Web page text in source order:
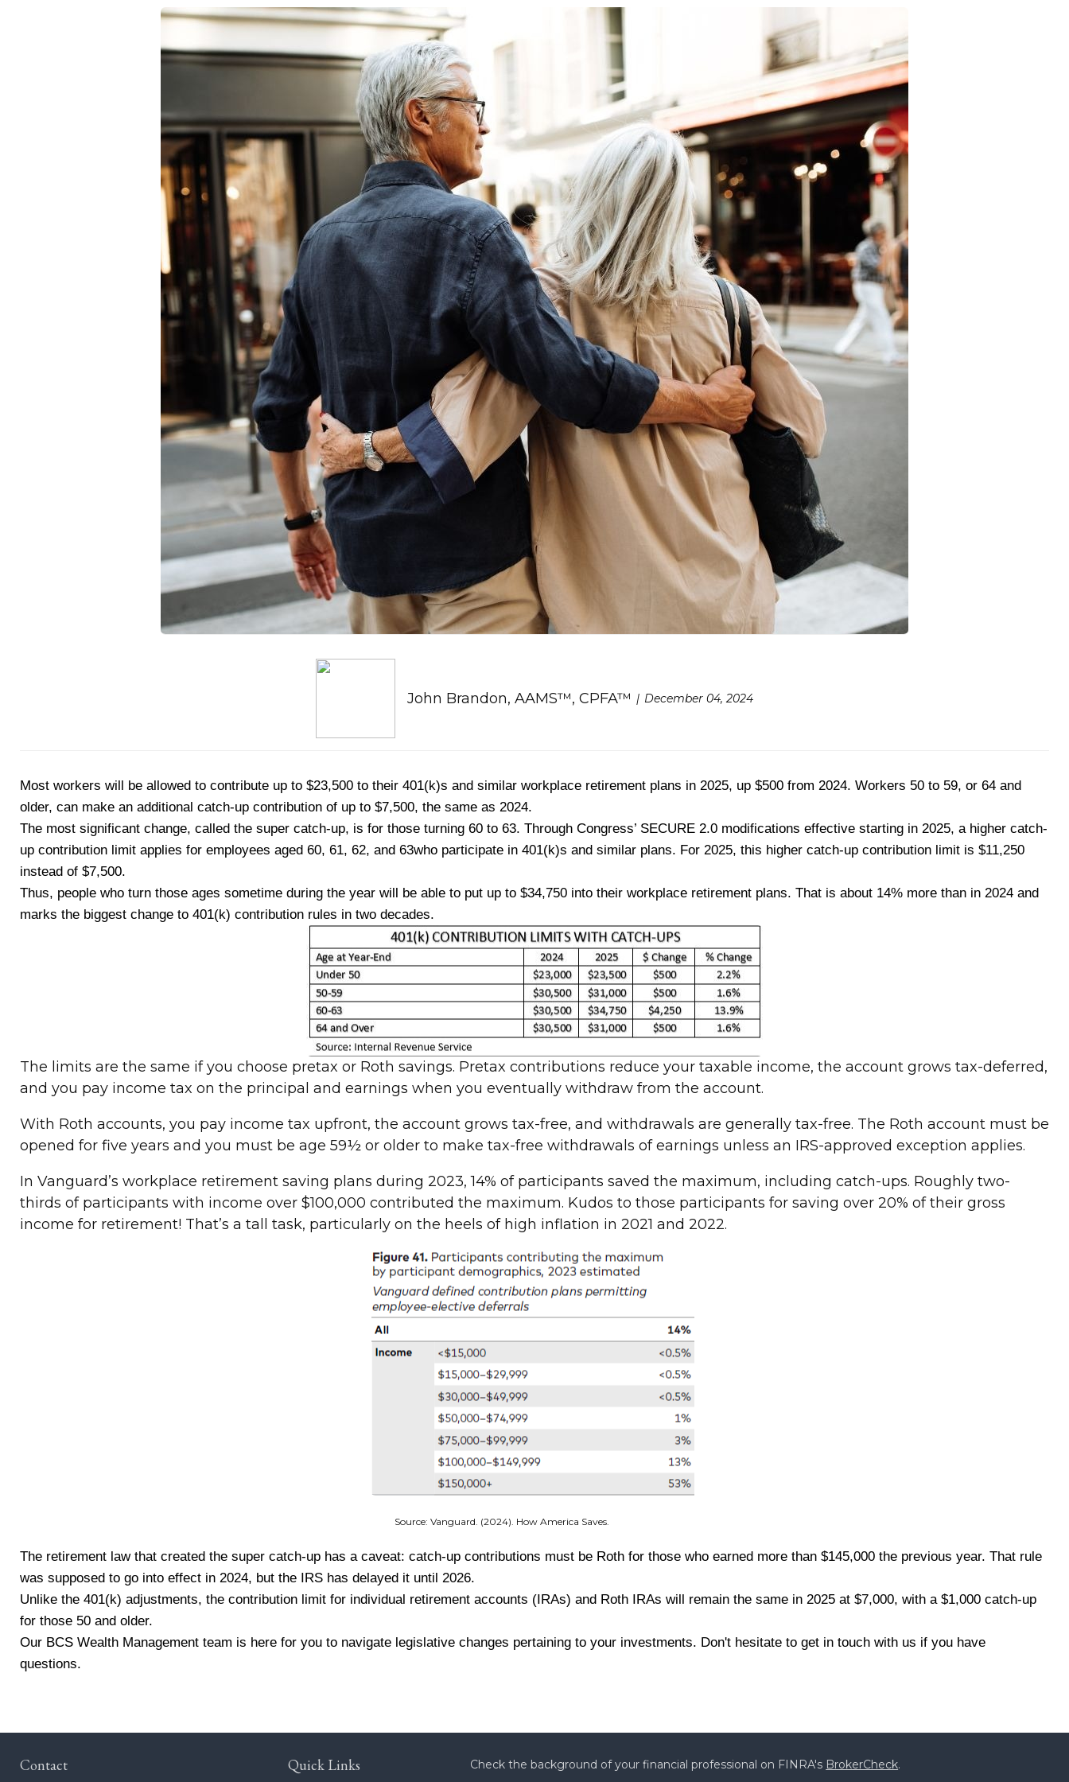
John Brandon, AAMS™, CPFA™ December 04, 2024
Most workers will be allowed to contribute up to $23,500 to their 401(k)s and similar workplace retirement plans in 2025, up $500 from 2024. Workers 50 to 59, or 64 and
older, can make an additional catch-up contribution of up to $7,500, the same as 2024.
The most significant change, called the super catch-up, is for those turning 60 to 63. Through Congress’ SECURE 2.0 modifications effective starting in 2025, a higher catch-
up contribution limit applies for employees aged 60, 61, 62, and 63who participate in 401(k)s and similar plans. For 2025, this higher catch-up contribution limit is $11,250
instead of $7,500.
Thus, people who turn those ages sometime during the year will be able to put up to $34,750 into their workplace retirement plans. That is about 14% more than in 2024 and
marks the biggest change to 401(k) contribution rules in two decades.
The limits are the same if you choose pretax or Roth savings. Pretax contributions reduce your taxable income, the account grows tax-deferred,
and you pay income tax on the principal and earnings when you eventually withdraw from the account.
With Roth accounts, you pay income tax upfront, the account grows tax-free, and withdrawals are generally tax-free. The Roth account must be
opened for five years and you must be age 59½ or older to make tax-free withdrawals of earnings unless an IRS-approved exception applies.
In Vanguard’s workplace retirement saving plans during 2023, 14% of participants saved the maximum, including catch-ups. Roughly two-
thirds of participants with income over $100,000 contributed the maximum. Kudos to those participants for saving over 20% of their gross
income for retirement! That’s a tall task, particularly on the heels of high inflation in 2021 and 2022.
Source: Vanguard. (2024). How America Saves.
The retirement law that created the super catch-up has a caveat: catch-up contributions must be Roth for those who earned more than $145,000 the previous year. That rule
was supposed to go into effect in 2024, but the IRS has delayed it until 2026.
Unlike the 401(k) adjustments, the contribution limit for individual retirement accounts (IRAs) and Roth IRAs will remain the same in 2025 at $7,000, with a $1,000 catch-up
for those 50 and older.
Our BCS Wealth Management team is here for you to navigate legislative changes pertaining to your investments. Don't hesitate to get in touch with us if you have
questions.
Contact Quick Links Check the background of your financial professional on FINRA's BrokerCheck.